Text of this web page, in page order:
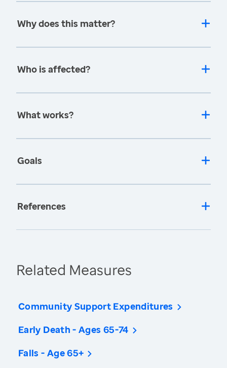
Why does this matter?
Who is affected?
What works?
Goals
References
Related Measures
Community Support Expenditures
Early Death - Ages 65-74
Falls - Age 65+